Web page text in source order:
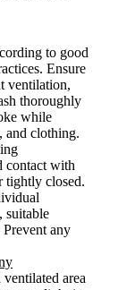
to good
Ensure
ventilation,
thoroughly
while
and clothing.
contact with
tightly closed.
suitable
any
area